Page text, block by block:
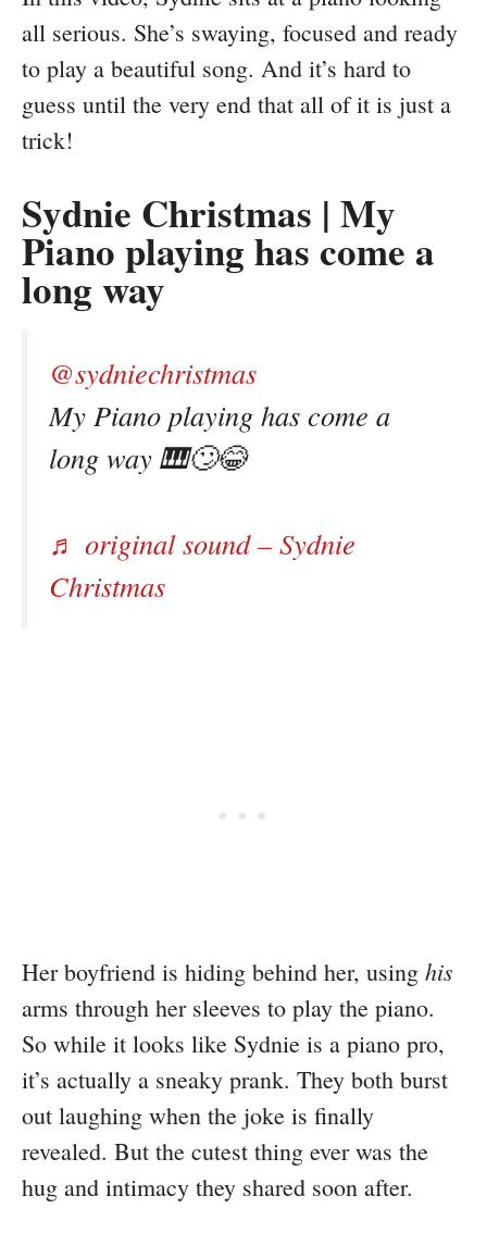
all serious. She’s swaying, focused and ready
to play a beautiful song. And it’s hard to
guess until the very end that all of it is just a
trick!
Sydnie Christmas | My
Piano playing has come a
long way
@sydniechristmas
My Piano playing has come a
long way 🎹🙄😂
♬ original sound – Sydnie
Christmas
Her boyfriend is hiding behind her, using his
arms through her sleeves to play the piano.
So while it looks like Sydnie is a piano pro,
it’s actually a sneaky prank. They both burst
out laughing when the joke is finally
revealed. But the cutest thing ever was the
hug and intimacy they shared soon after.